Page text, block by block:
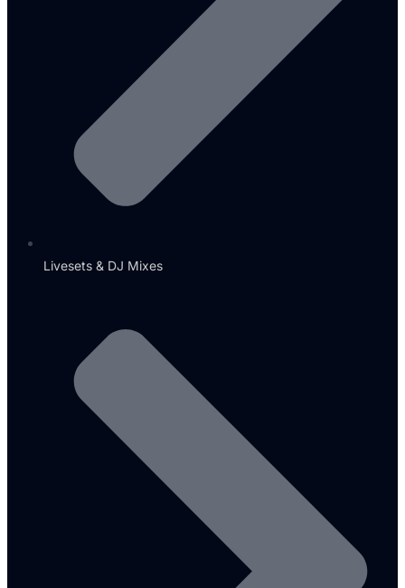
Livesets & DJ Mixes